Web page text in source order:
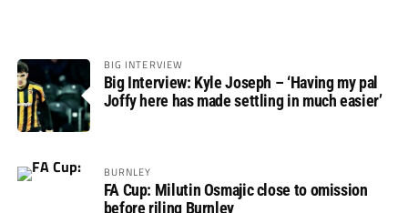
BIG INTERVIEW
Big Interview: Kyle Joseph – ‘Having my pal
Joffy here has made settling in much easier’
BURNLEY
FA Cup: Milutin Osmajic close to omission
before riling Burnley